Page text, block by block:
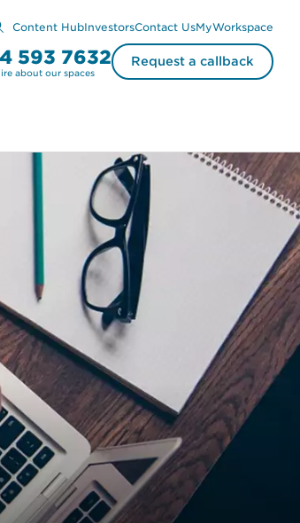
Content HubInvestorsContact UsMyWorkspace
593 7632
about our spaces
Request a callback